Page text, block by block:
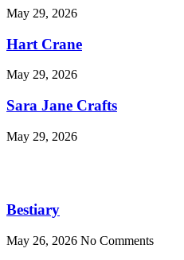
May 29, 2026
Hart Crane
May 29, 2026
Sara Jane Crafts
May 29, 2026
Bestiary
May 26, 2026 No Comments